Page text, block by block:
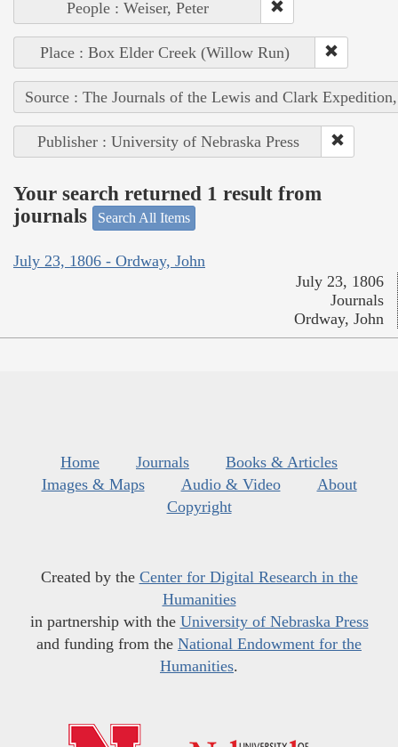
People : Weiser, Peter
Place : Box Elder Creek (Willow Run)
Source : The Journals of the Lewis and Clark
Publisher : University of Nebraska Press
Your search returned 1 result from
journals
Search All Items
July 23, 1806 - Ordway, John
July 23, 1806
Journals
Ordway, John
Home Journals
Books & Articles
Images & Maps
Audio & Video
About
Copyright
Created by the Center for Digital Research in the
Humanities
in partnership with the University of Nebraska Press
and funding from the National Endowment for the
Humanities.